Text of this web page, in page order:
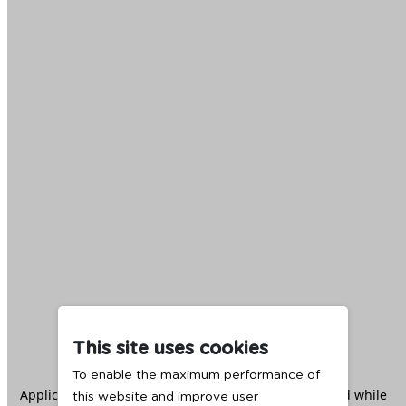
This site uses cookies
To enable the maximum performance of
this website and improve user
Application error: aclient -side exception has occurred while